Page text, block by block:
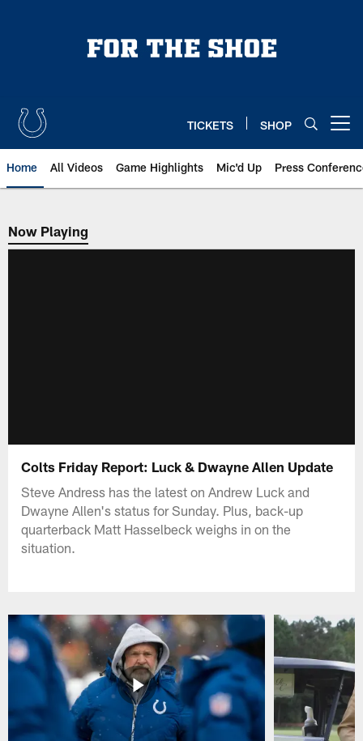
TICKETS SHOP
Home All Videos Game Highlights Mic'd Up Press
Now Playing
Now Playing
Colts Friday Report: Luck & Dwayne Allen Update
Steve Andress has the latest on Andrew Luck and
Dwayne Allen's status for Sunday. Plus, back-up
quarterback Matt Hasselbeck weighs in on the
situation.